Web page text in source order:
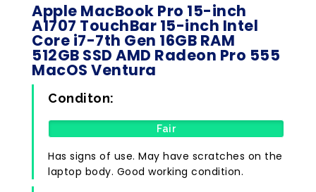
Apple MacBook Pro 15-inch
A1707 TouchBar 15-inch Intel
Core i7-7th Gen 16GB RAM
512GB SSD AMD Radeon Pro 555
MacOS Ventura
Conditon:
Fair
Has signs of use. May have scratches on the
laptop body. Good working condition.